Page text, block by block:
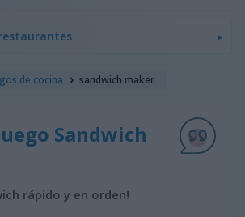
de cocina sandwich maker
Sandwich
rápido y en orden!